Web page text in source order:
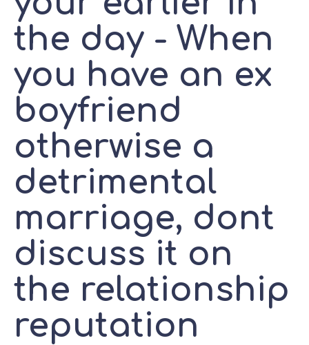
the day - When
you have an ex
boyfriend
otherwise a
detrimental
marriage, dont
discuss it on
the relationship
reputation